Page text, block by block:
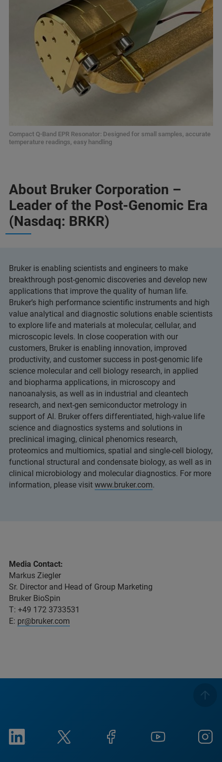
Compact Q-Band EPR Resonator: Designed for small samples, accurate
temperature readings, easy handling
About Bruker Corporation –
Leader of the Post-Genomic Era
(Nasdaq: BRKR)
Bruker is enabling scientists and engineers to make
breakthrough post-genomic discoveries and develop new
applications that improve the quality of human life.
Bruker’s high performance scientific instruments and high
value analytical and diagnostic solutions enable scientists
to explore life and materials at molecular, cellular, and
microscopic levels. In close cooperation with our
customers, Bruker is enabling innovation, improved
productivity, and customer success in post-genomic life
science molecular and cell biology research, in applied
and biopharma applications, in microscopy and
nanoanalysis, as well as in industrial and cleantech
research, and next-gen semiconductor metrology in
support of AI. Bruker offers differentiated, high-value life
science and diagnostics systems and solutions in
preclinical imaging, clinical phenomics research,
proteomics and multiomics, spatial and single-cell biology,
functional structural and condensate biology, as well as in
clinical microbiology and molecular diagnostics. For more
information, please visit www.bruker.com.
Media Contact:
Markus Ziegler
Sr. Director and Head of Group Marketing
Bruker BioSpin
T: +49 172 3733531
E: pr@bruker.com